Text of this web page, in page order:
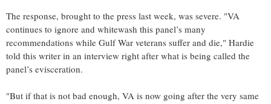
The response, brought to the press last week, was severe. "VA
continues to ignore and whitewash this panel’s many
recommendations while Gulf War veterans suffer and die," Hardie
told this writer in an interview right after what is being called the
panel’s evisceration.
"But if that is not bad enough, VA is now going after the very same